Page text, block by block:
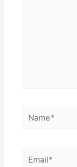
Name*
Email*